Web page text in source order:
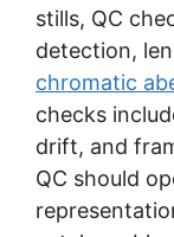
stills, QC
detection,
chromatic
checks
drift, and
QC should